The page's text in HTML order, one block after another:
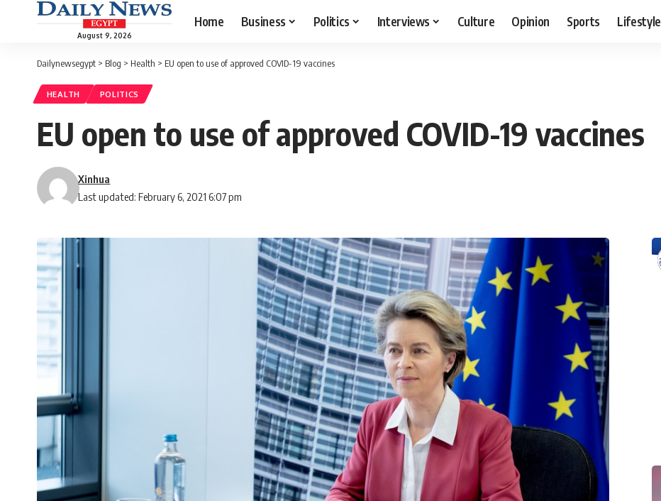
August 9, 2026
Home Business Politics Interviews Culture Opinion Sports Lifestyle
Dailynewsegypt > Blog > Health > EU open to use of approved COVID-19 vaccines
HEALTH POLITICS
EU open to use of approved COVID-19 vaccines
Last updated: February 6, 2021 6:07 pm
Xinhua